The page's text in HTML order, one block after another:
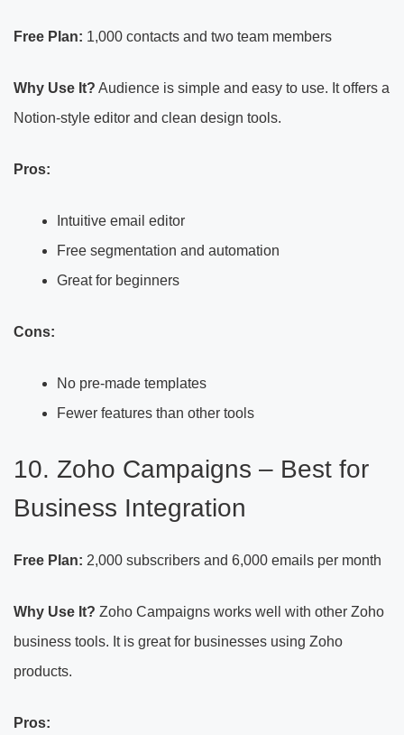
Free Plan: 1,000 contacts and two team members
Why Use It? Audience is simple and easy to use. It offers a
Notion-style editor and clean design tools.
Pros:
Intuitive email editor
Free segmentation and automation
Great for beginners
Cons:
No pre-made templates
Fewer features than other tools
10. Zoho Campaigns – Best for
Business Integration
Free Plan: 2,000 subscribers and 6,000 emails per month
Why Use It? Zoho Campaigns works well with other Zoho
business tools. It is great for businesses using Zoho
products.
Pros: